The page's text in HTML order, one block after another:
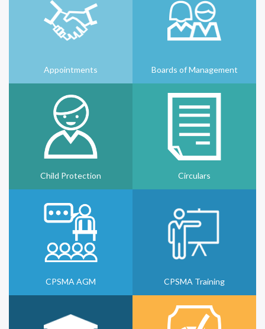
Appointments Boards of Management
Child Protection Circulars
CPSMA AGM CPSMA Training